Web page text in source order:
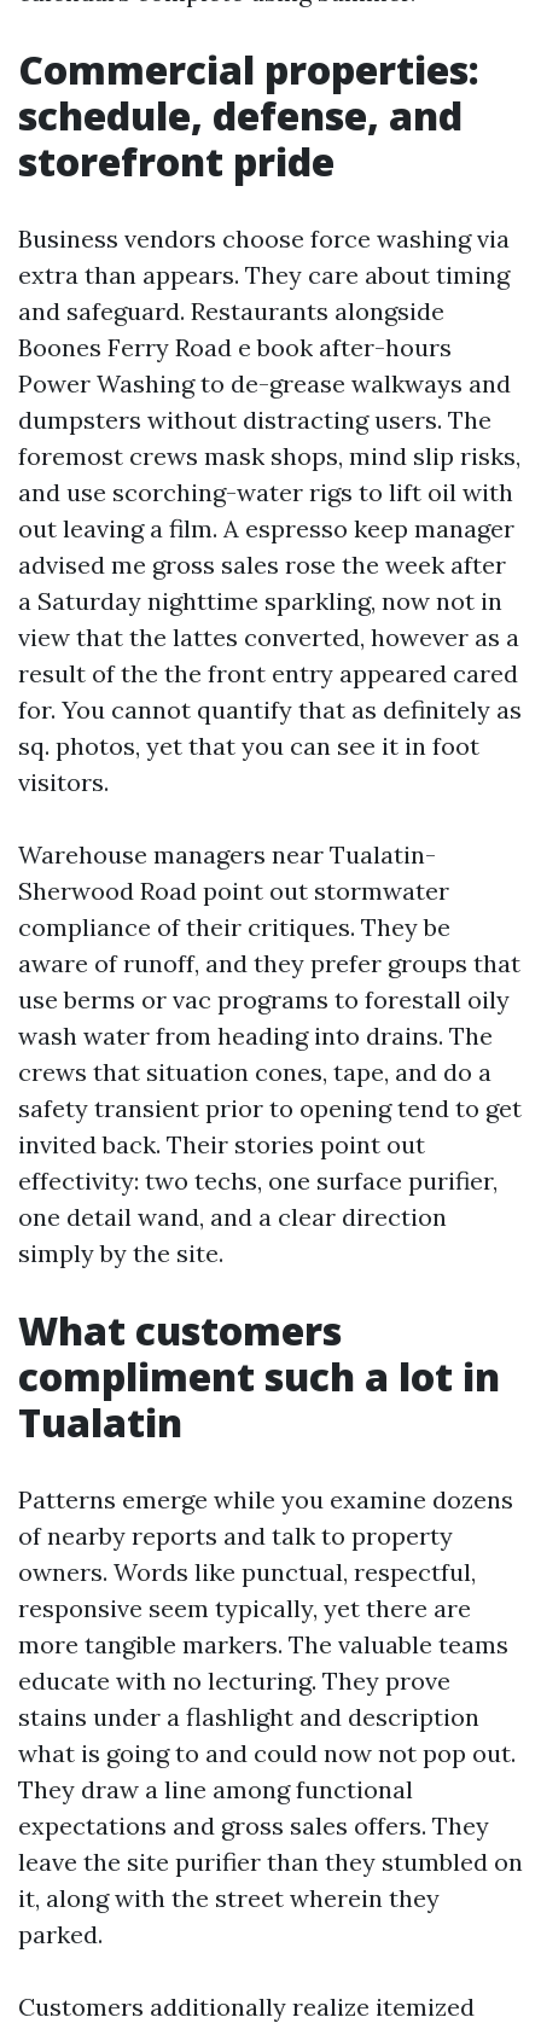
Commercial properties:
schedule, defense, and
storefront pride
Business vendors choose force washing via
extra than appears. They care about timing
and safeguard. Restaurants alongside
Boones Ferry Road e book after-hours
Power Washing to de-grease walkways and
dumpsters without distracting users. The
foremost crews mask shops, mind slip risks,
and use scorching-water rigs to lift oil with
out leaving a film. A espresso keep manager
advised me gross sales rose the week after
a Saturday nighttime sparkling, now not in
view that the lattes converted, however as a
result of the the front entry appeared cared
for. You cannot quantify that as definitely as
sq. photos, yet that you can see it in foot
visitors.
Warehouse managers near Tualatin-
Sherwood Road point out stormwater
compliance of their critiques. They be
aware of runoff, and they prefer groups that
use berms or vac programs to forestall oily
wash water from heading into drains. The
crews that situation cones, tape, and do a
safety transient prior to opening tend to get
invited back. Their stories point out
effectivity: two techs, one surface purifier,
one detail wand, and a clear direction
simply by the site.
What customers
compliment such a lot in
Tualatin
Patterns emerge while you examine dozens
of nearby reports and talk to property
owners. Words like punctual, respectful,
responsive seem typically, yet there are
more tangible markers. The valuable teams
educate with no lecturing. They prove
stains under a flashlight and description
what is going to and could now not pop out.
They draw a line among functional
expectations and gross sales offers. They
leave the site purifier than they stumbled on
it, along with the street wherein they
parked.
Customers additionally realize itemized